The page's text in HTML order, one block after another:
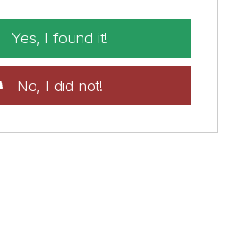
Yes, I found it!
No, I did not!